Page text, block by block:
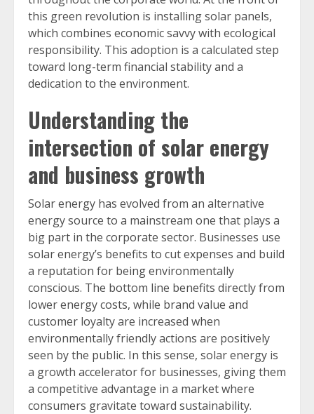
this green revolution is installing solar panels,
which combines economic savvy with ecological
responsibility. This adoption is a calculated step
toward long-term financial stability and a
dedication to the environment.
Understanding the
intersection of solar energy
and business growth
Solar energy has evolved from an alternative
energy source to a mainstream one that plays a
big part in the corporate sector. Businesses use
solar energy’s benefits to cut expenses and build
a reputation for being environmentally
conscious. The bottom line benefits directly from
lower energy costs, while brand value and
customer loyalty are increased when
environmentally friendly actions are positively
seen by the public. In this sense, solar energy is
a growth accelerator for businesses, giving them
a competitive advantage in a market where
consumers gravitate toward sustainability.